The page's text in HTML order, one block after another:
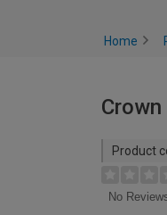
Home
Product
No